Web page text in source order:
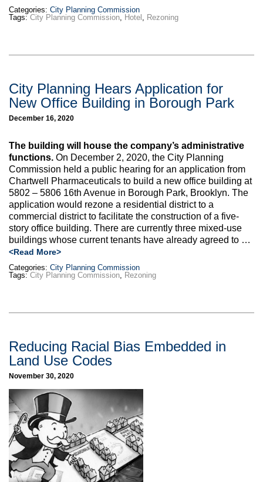
Categories: City Planning Commission
Tags: City Planning Commission Hotel Rezoning
City Planning Hears Application for
New Office Building in Borough Park
December 16, 2020
The building will house the company’s administrative
functions. On December 2, 2020, the City Planning
Commission held a public hearing for an application from
Chartwell Pharmaceuticals to build a new office building at
5802 – 5806 16th Avenue in Borough Park, Brooklyn. The
application would rezone a residential district to a
commercial district to facilitate the construction of a five-
story office building. There are currently three mixed-use
buildings whose current tenants have already agreed to …
<Read More>
Categories: City Planning Commission
Tags: City Planning Commission Rezoning
Reducing Racial Bias Embedded in
Land Use Codes
November 30, 2020